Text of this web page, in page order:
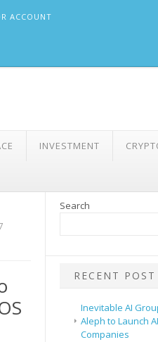
ACCOUNT
INVESTMENT
Search
RECENT POST
Inevitable AI
Aleph to Launch
Companies